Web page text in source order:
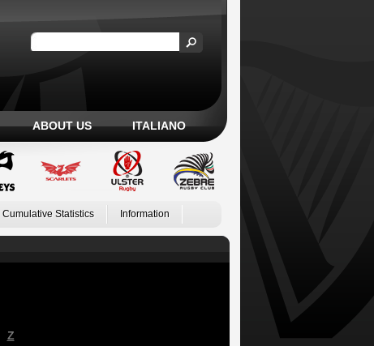
ABOUT US ITALIANO
Cumulative Statistics Information
Z